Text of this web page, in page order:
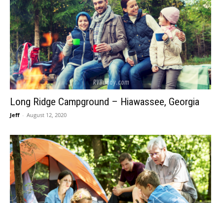
Long Ridge Campground – Hiawassee, Georgia
Jeff - August 12, 2020